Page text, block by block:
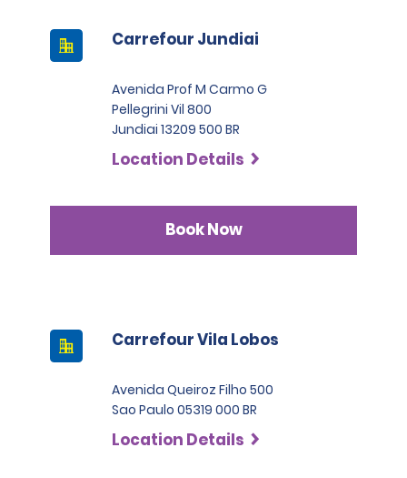
Carrefour Jundiai
Avenida Prof M Carmo G
Pellegrini Vil 800
Jundiai 13209 500 BR
Location Details
Book Now
Carrefour Vila Lobos
Avenida Queiroz Filho 500
Sao Paulo 05319 000 BR
Location Details